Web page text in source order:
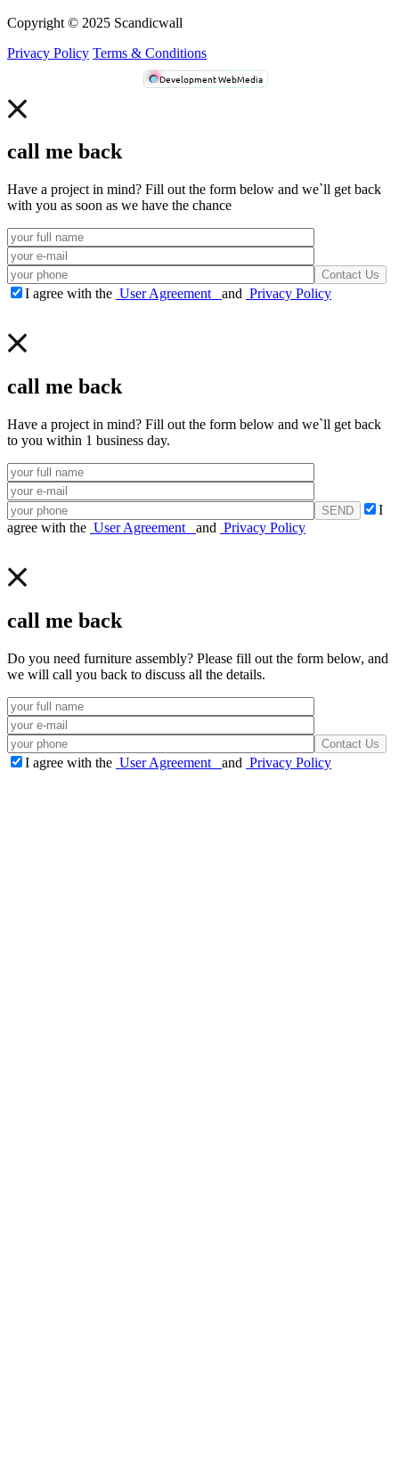
Сopyright © 2025 Scandicwall
Privacy Policy Terms & Conditions
Development WebMedia
call me back
Have a project in mind? Fill out the form below and we`ll get back
with you as soon as we have the chance
I agree with the User Agreement and Privacy Policy
call me back
Have a project in mind? Fill out the form below and we`ll get back
to you within 1 business day.
I
agree with the User Agreement and Privacy Policy
call me back
Do you need furniture assembly? Please fill out the form below, and
we will call you back to discuss all the details.
I agree with the User Agreement and Privacy Policy